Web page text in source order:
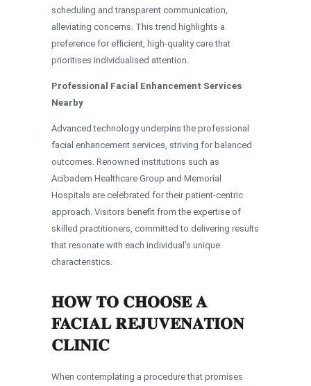
scheduling and transparent communication,
alleviating concerns. This trend highlights a
preference for efficient, high-quality care that
prioritises individualised attention.
Professional Facial Enhancement Services
Nearby
Advanced technology underpins the professional
facial enhancement services, striving for balanced
outcomes. Renowned institutions such as
Acibadem Healthcare Group and Memorial
Hospitals are celebrated for their patient-centric
approach. Visitors benefit from the expertise of
skilled practitioners, committed to delivering results
that resonate with each individual’s unique
characteristics.
HOW TO CHOOSE A
FACIAL REJUVENATION
CLINIC
When contemplating a procedure that promises